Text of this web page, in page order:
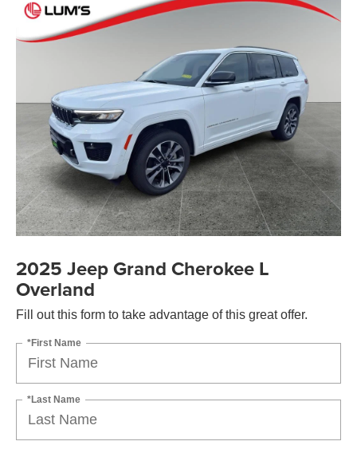
2025 Jeep Grand Cherokee L
Overland
Fill out this form to take advantage of this great offer.
*First Name
*Last Name